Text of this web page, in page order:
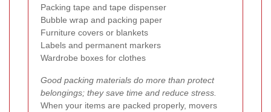
Packing tape and tape dispenser
Bubble wrap and packing paper
Furniture covers or blankets
Labels and permanent markers
Wardrobe boxes for clothes
Good packing materials do more than protect
belongings; they save time and reduce stress.
When your items are packed properly, movers